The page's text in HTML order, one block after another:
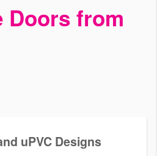
Wimbledon
in homes in Wimbledon. Our
durable and secure. Get a free door
Doors from
uPVC Designs